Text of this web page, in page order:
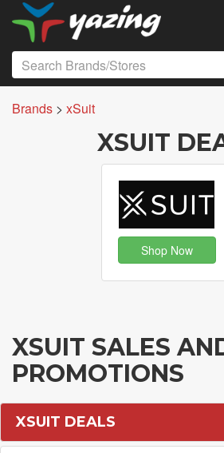
Brands > xSuit
XSUIT
Shop Now
XSUIT SALES
PROMOTIONS
XSUIT DEALS